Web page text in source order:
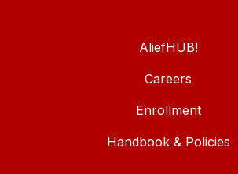
AliefHUB!
Careers
Enrollment
Handbook & Policies